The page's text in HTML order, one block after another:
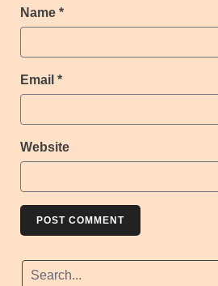
Name *
Email *
Website